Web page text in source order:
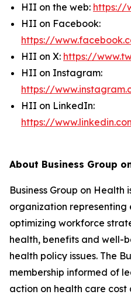
HII on the web: https://
HII on Facebook:
https://
HII on X: https://
HII on Instagram:
https://
HII on LinkedIn:
https://
About Business Group
Business Group on
organization representing
optimizing workforce
health, benefits and well-
health policy issues. The
membership informed of
action on health care